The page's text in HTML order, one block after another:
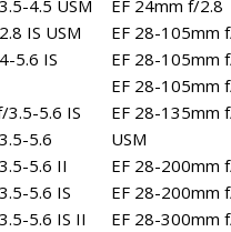
4.5 USM
IS USM
5.6 IS
3.5-5.6 IS
5.6
5.6 II
5.6 IS
5.6 IS II
EF 24mm f/2.8
EF 28-105mm
EF 28-105mm
EF 28-105mm
EF 28-135mm
USM
EF 28-200mm
EF 28-200mm
EF 28-300mm